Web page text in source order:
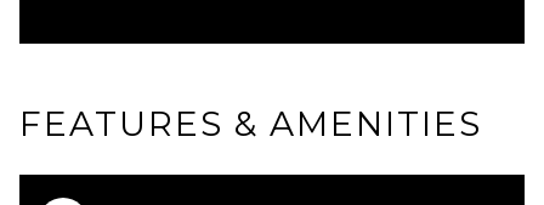
FEATURES & AMENITIES